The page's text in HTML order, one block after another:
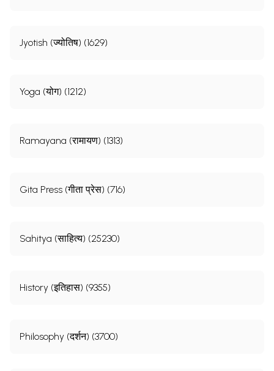
Jyotish (ज्योतिष) (1629)
Yoga (योग) (1212)
Ramayana (रामायण) (1313)
Gita Press (गीता प्रेस) (716)
Sahitya (साहित्य) (25230)
History (इतिहास) (9355)
Philosophy (दर्शन) (3700)